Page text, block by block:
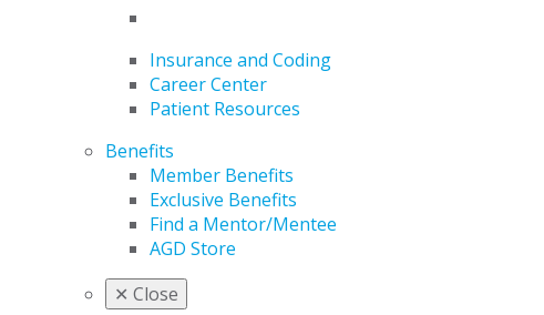
Insurance and Coding
Career Center
Patient Resources
Benefits
Member Benefits
Exclusive Benefits
Find a Mentor/Mentee
AGD Store
✕ Close